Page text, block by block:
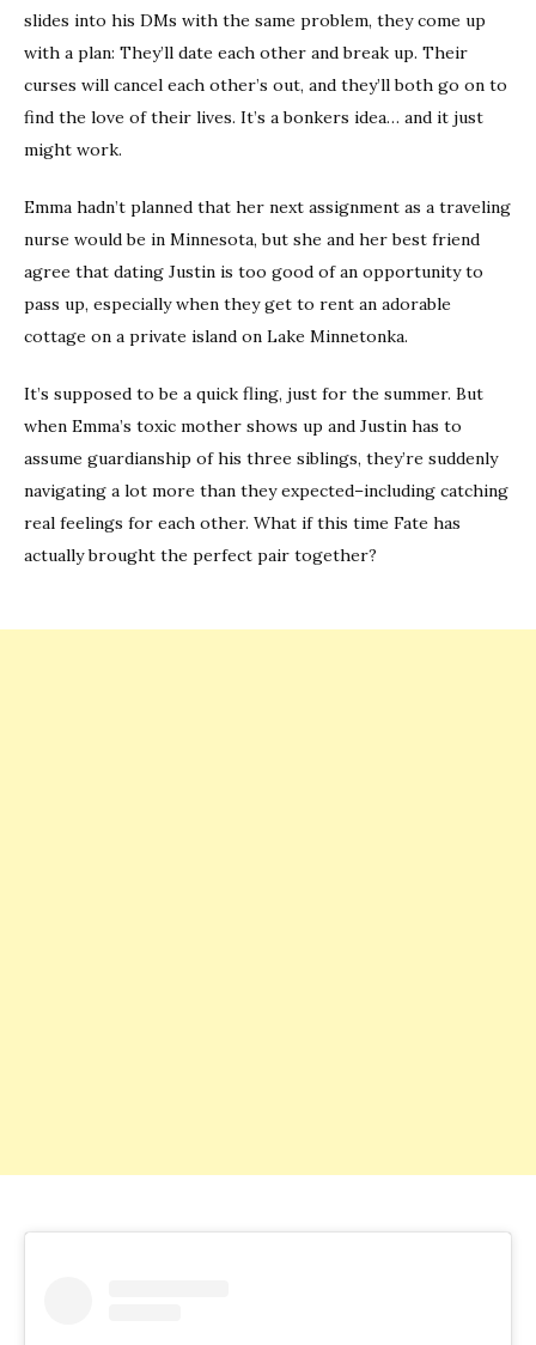
slides into his DMs with the same problem, they come up
with a plan: They’ll date each other and break up. Their
curses will cancel each other’s out, and they’ll both go on to
find the love of their lives. It’s a bonkers idea… and it just
might work.
Emma hadn’t planned that her next assignment as a traveling
nurse would be in Minnesota, but she and her best friend
agree that dating Justin is too good of an opportunity to
pass up, especially when they get to rent an adorable
cottage on a private island on Lake Minnetonka.
It’s supposed to be a quick fling, just for the summer. But
when Emma’s toxic mother shows up and Justin has to
assume guardianship of his three siblings, they’re suddenly
navigating a lot more than they expected–including catching
real feelings for each other. What if this time Fate has
actually brought the perfect pair together?